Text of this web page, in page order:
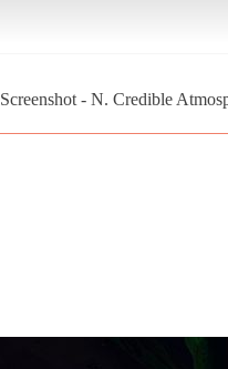
Screenshot - N. Credible